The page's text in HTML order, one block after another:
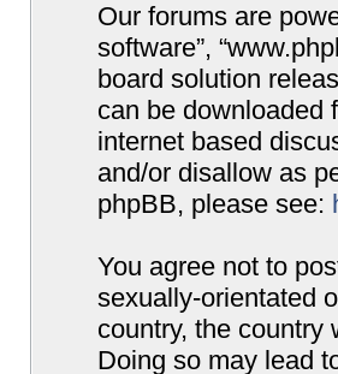
Our forums are
software”,
board solution
can be downloaded
internet based
and/or disallow as
phpBB, please see:
You agree not to
sexually-orientated
country, the country
Doing so may lead